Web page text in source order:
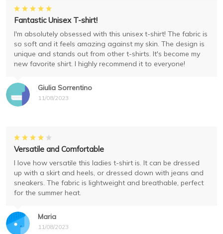
Giulia Sorrentino
11/08/2023
Fantastic Unisex T-shirt!
I'm absolutely obsessed with this unisex t-shirt! The fabric is
so soft and it feels amazing against my skin. The design is
unique and stands out from other t-shirts. It's become my
new favorite shirt. I highly recommend it to everyone!
Maria
11/08/2023
Versatile and Comfortable
I love how versatile this ladies t-shirt is. It can be dressed
up with a skirt and heels, or dressed down with jeans and
sneakers. The fabric is lightweight and breathable, perfect
for the summer heat.